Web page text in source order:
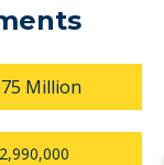
Million